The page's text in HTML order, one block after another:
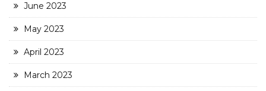
June 2023
May 2023
April 2023
March 2023